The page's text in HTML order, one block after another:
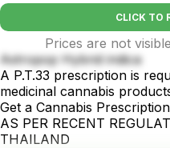
CLICK TO
Prices are not
Astropop Hybrid indica
A P.T.33 prescription is
medicinal cannabis
Get a Cannabis
AS PER RECENT
THAILAND